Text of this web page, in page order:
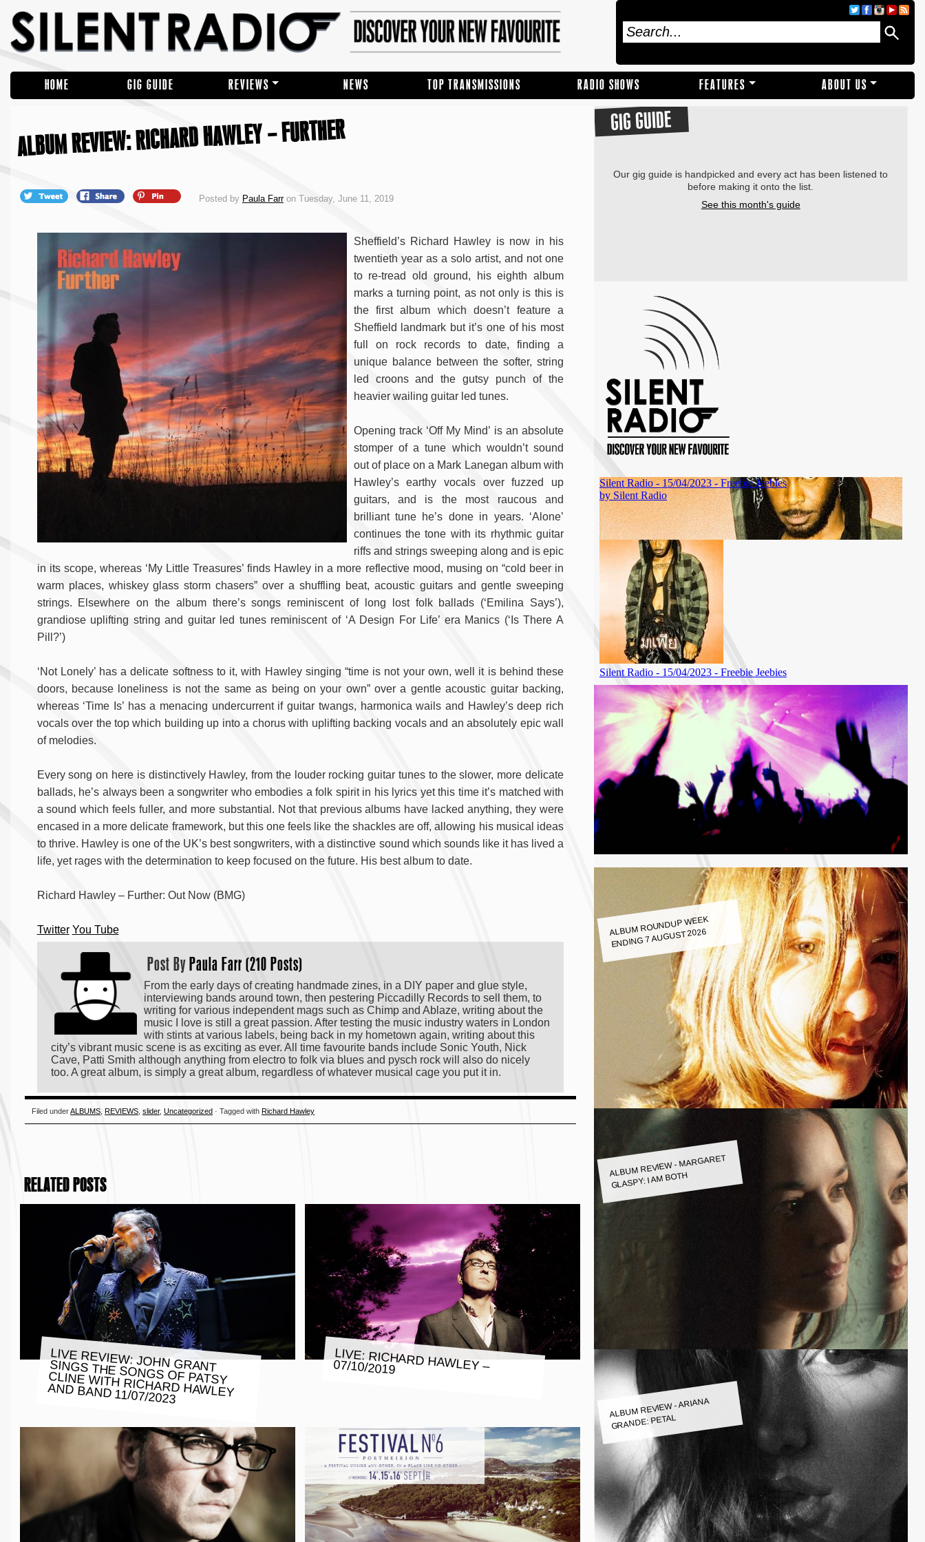
HOME GIG GUIDE REVIEWS NEWS TOP TRANSMISSIONS RADIO SHOWS FEATURES ABOUT US
ALBUM REVIEW: RICHARD HAWLEY – FURTHER
Posted by Paula Farron Tuesday, June 11, 2019
Sheffield’s Richard Hawley is now in his
twentieth year as a solo artist, and not one
to re-tread old ground, his eighth album
marks a turning point, as not only is this is
the first album which doesn’t feature a
Sheffield landmark but it’s one of his most
full on rock records to date, finding a
unique balance between the softer, string
led croons and the gutsy punch of the
heavier wailing guitar led tunes.
Opening track ‘Off My Mind’ is an absolute
stomper of a tune which wouldn’t sound
out of place on a Mark Lanegan album with
Hawley’s earthy vocals over fuzzed up
guitars, and is the most raucous and
brilliant tune he’s done in years. ‘Alone’
continues the tone with its rhythmic guitar
riffs and strings sweeping along and is epic
in its scope, whereas ‘My Little Treasures’ finds Hawley in a more reflective mood, musing on “cold beer in
warm places, whiskey glass storm chasers” over a shuffling beat, acoustic guitars and gentle sweeping
strings. Elsewhere on the album there’s songs reminiscent of long lost folk ballads (‘Emilina Says’),
grandiose uplifting string and guitar led tunes reminiscent of ‘A Design For Life’ era Manics (‘Is There A
Pill?’)
‘Not Lonely’ has a delicate softness to it, with Hawley singing “time is not your own, well it is behind these
doors, because loneliness is not the same as being on your own” over a gentle acoustic guitar backing,
whereas ‘Time Is’ has a menacing undercurrent if guitar twangs, harmonica wails and Hawley’s deep rich
vocals over the top which building up into a chorus with uplifting backing vocals and an absolutely epic wall
of melodies.
Every song on here is distinctively Hawley, from the louder rocking guitar tunes to the slower, more delicate
ballads, he’s always been a songwriter who embodies a folk spirit in his lyrics yet this time it’s matched with
a sound which feels fuller, and more substantial. Not that previous albums have lacked anything, they were
encased in a more delicate framework, but this one feels like the shackles are off, allowing his musical ideas
to thrive. Hawley is one of the UK’s best songwriters, with a distinctive sound which sounds like it has lived a
life, yet rages with the determination to keep focused on the future. His best album to date.
Richard Hawley – Further: Out Now (BMG)
Twitter You Tube
Post By Paula Farr (210 Posts)
From the early days of creating handmade zines, in a DIY paper and glue style,
interviewing bands around town, then pestering Piccadilly Records to sell them, to
writing for various independent mags such as Chimp and Ablaze, writing about the
music I love is still a great passion. After testing the music industry waters in London
with stints at various labels, being back in my hometown again, writing about this
city’s vibrant music scene is as exciting as ever. All time favourite bands include Sonic Youth, Nick
Cave, Patti Smith although anything from electro to folk via blues and pysch rock will also do nicely
too. A great album, is simply a great album, regardless of whatever musical cage you put it in.
Filed underALBUMS ,REVIEWS ,slider,Uncategorized · Tagged withRichard Hawley
RELATED POSTS
LIVE REVIEW: JOHN GRANT
SINGS THE SONGS OF PATSY
CLINE WITH RICHARD HAWLEY
AND BAND 11/07/2023
LIVE: RICHARD HAWLEY – 07/10/2019
GIG GUIDE
Our gig guide is handpicked and every act has been listened to
before making it onto the list.
See this month's guide
ALBUM ROUNDUP WEEK
ENDING 7 AUGUST 2026
ALBUM REVIEW - MARGARET
GLASPY: I AM BOTH
ALBUM REVIEW - ARIANA
GRANDE: PETAL